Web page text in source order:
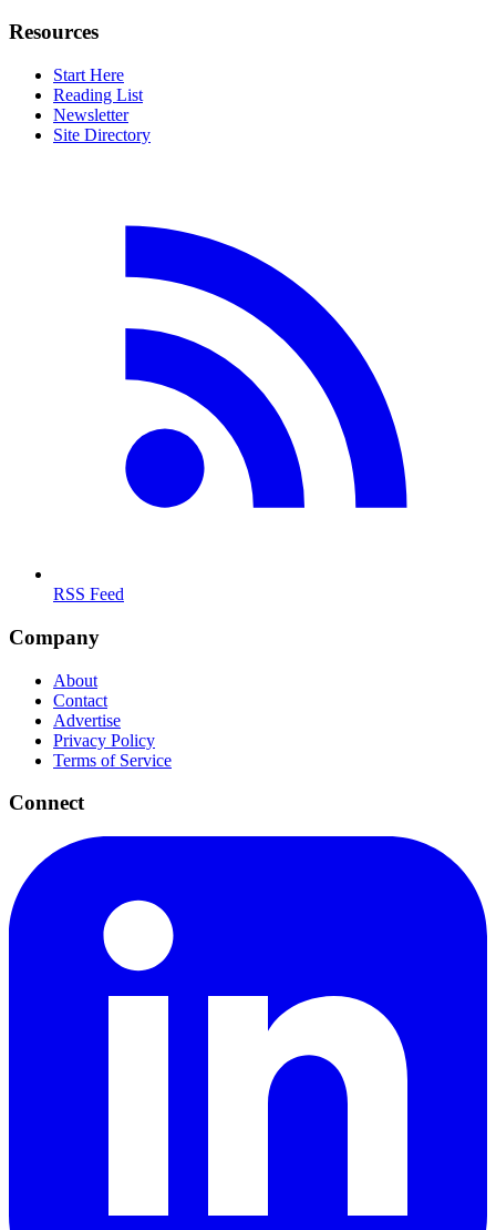
Resources
Start Here
Reading List
Newsletter
Site Directory
RSS Feed
Company
About
Contact
Advertise
Privacy Policy
Terms of Service
Connect